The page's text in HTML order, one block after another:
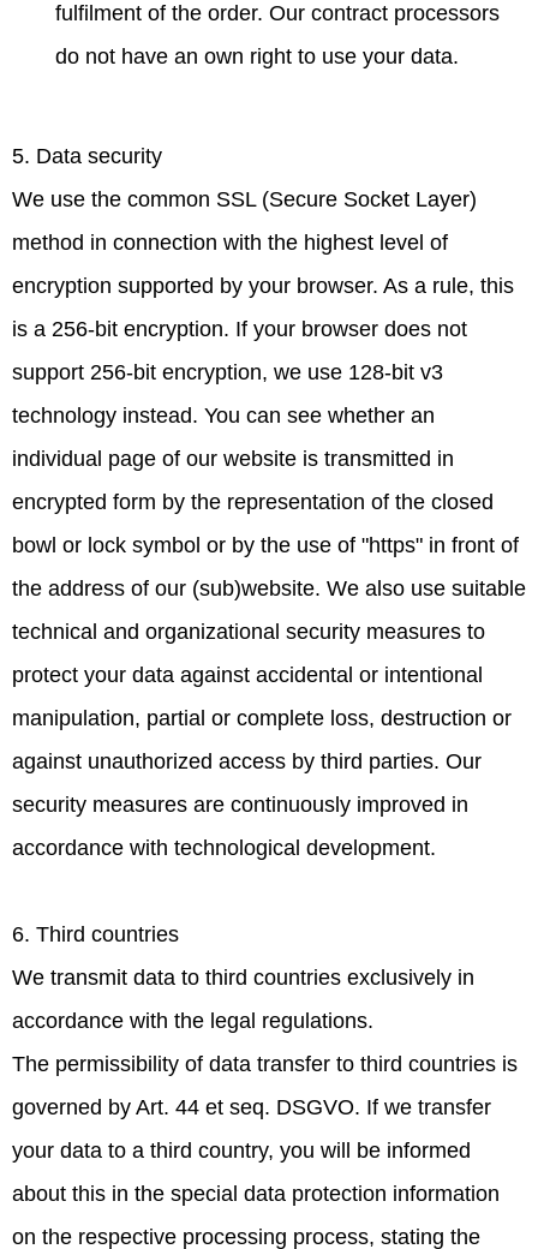
fulfilment of the order. Our contract processors
do not have an own right to use your data.
5. Data security
We use the common SSL (Secure Socket Layer)
method in connection with the highest level of
encryption supported by your browser. As a rule, this
is a 256-bit encryption. If your browser does not
support 256-bit encryption, we use 128-bit v3
technology instead. You can see whether an
individual page of our website is transmitted in
encrypted form by the representation of the closed
bowl or lock symbol or by the use of "https" in front of
the address of our (sub)website. We also use suitable
technical and organizational security measures to
protect your data against accidental or intentional
manipulation, partial or complete loss, destruction or
against unauthorized access by third parties. Our
security measures are continuously improved in
accordance with technological development.
6. Third countries
We transmit data to third countries exclusively in
accordance with the legal regulations.
The permissibility of data transfer to third countries is
governed by Art. 44 et seq. DSGVO. If we transfer
your data to a third country, you will be informed
about this in the special data protection information
on the respective processing process, stating the